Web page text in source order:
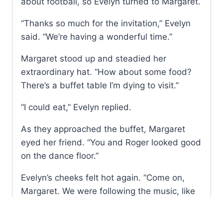
“Thanks so much for the invitation,” Evelyn
said. “We’re having a wonderful time.”
Margaret stood up and steadied her
extraordinary hat. “How about some food?
There’s a buffet table I’m dying to visit.”
“I could eat,” Evelyn replied.
As they approached the buffet, Margaret
eyed her friend. “You and Roger looked good
on the dance floor.”
Evelyn’s cheeks felt hot again. “Come on,
Margaret. We were following the music, like